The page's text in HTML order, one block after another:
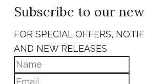
Subscribe to our
FOR SPECIAL OFFERS,
AND NEW RELEASES